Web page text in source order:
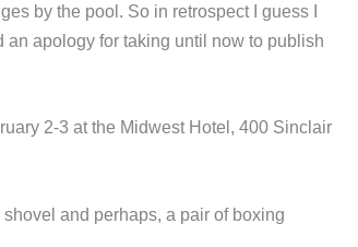
by the pool. So in retrospect I guess I
an apology for taking until now to publish
2-3 at the Midwest Hotel, 400 Sinclair
shovel and perhaps, a pair of boxing